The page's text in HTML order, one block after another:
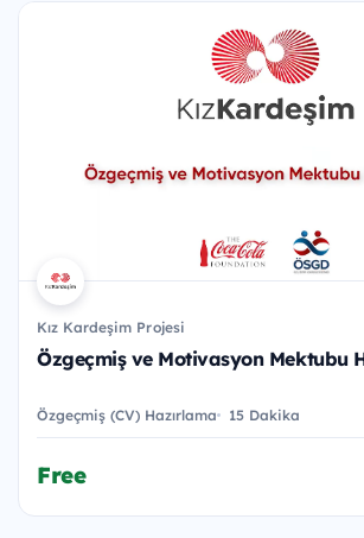
Kız Kardeşim Projesi
Özgeçmiş ve Motivasyon Mektubu
Özgeçmiş (CV) Hazırlama 15 Dakika
Free